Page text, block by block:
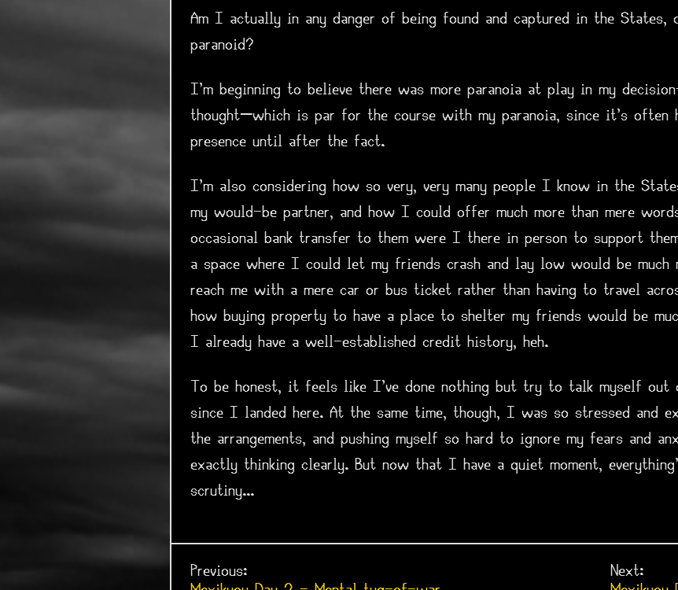
Am I actually in any danger of being found and captured in the
paranoid?
I'm beginning to believe there was more paranoia at play in my
thought—which is par for the course with my paranoia, since it's
presence until after the fact.
I'm also considering how so very, very many people I know in the
my would-be partner, and how I could offer much more than mere
occasional bank transfer to them were I there in person to support
a space where I could let my friends crash and lay low would be
reach me with a mere car or bus ticket rather than having to travel
how buying property to have a place to shelter my friends would be
I already have a well-established credit history, heh.
To be honest, it feels like I've done nothing but try to talk myself out
since I landed here. At the same time, though, I was so stressed and
the arrangements, and pushing myself so hard to ignore my fears and
exactly thinking clearly. But now that I have a quiet moment,
scrutiny...
Previous:
Next: